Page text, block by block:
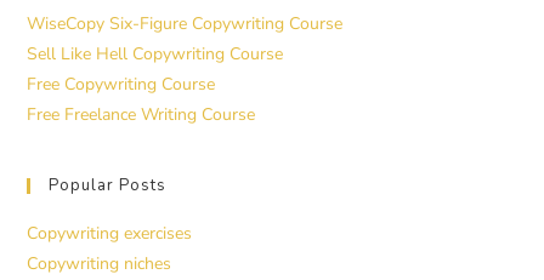
WiseCopy Six-Figure Copywriting Course
Sell Like Hell Copywriting Course
Free Copywriting Course
Free Freelance Writing Course
Popular Posts
Copywriting exercises
Copywriting niches